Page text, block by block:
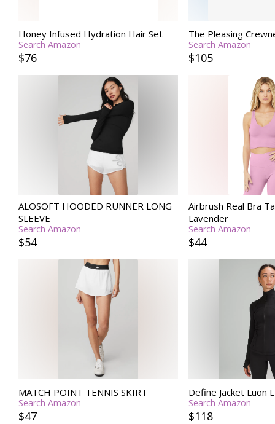
Honey Infused Hydration Hair Set
Search Amazon
$76
The Pleasing
Search Amazon
$105
ALOSOFT HOODED RUNNER LONG
SLEEVE
Search Amazon
$54
Airbrush Real Bra
Lavender
Search Amazon
$44
MATCH POINT TENNIS SKIRT
Search Amazon
$47
Define Jacket Luon
Search Amazon
$118